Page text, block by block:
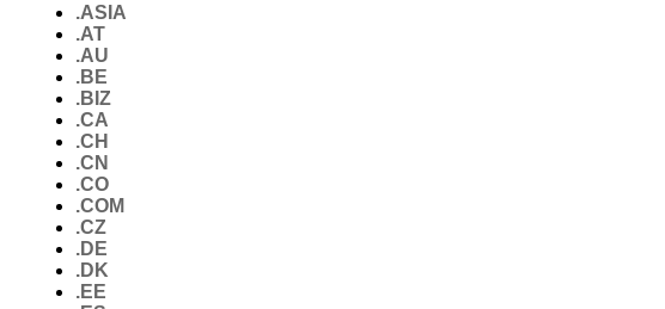
.ASIA
.AT
.AU
.BE
.BIZ
.CA
.CH
.CN
.CO
.COM
.CZ
.DE
.DK
.EE